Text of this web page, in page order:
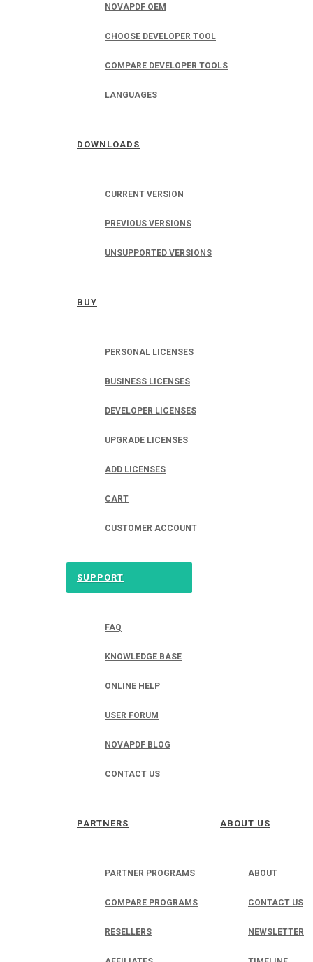
NOVAPDF OEM
CHOOSE DEVELOPER TOOL
COMPARE DEVELOPER TOOLS
LANGUAGES
DOWNLOADS
CURRENT VERSION
PREVIOUS VERSIONS
UNSUPPORTED VERSIONS
BUY
PERSONAL LICENSES
BUSINESS LICENSES
DEVELOPER LICENSES
UPGRADE LICENSES
ADD LICENSES
CART
CUSTOMER ACCOUNT
SUPPORT
FAQ
KNOWLEDGE BASE
ONLINE HELP
USER FORUM
NOVAPDF BLOG
CONTACT US
PARTNERS
PARTNER PROGRAMS
COMPARE PROGRAMS
RESELLERS
ABOUT US
ABOUT
CONTACT US
NEWSLETTER